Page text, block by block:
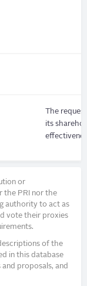
The
its
or
the PRI nor the
authority to act as
vote their proxies
of the
in this database
proposals, and